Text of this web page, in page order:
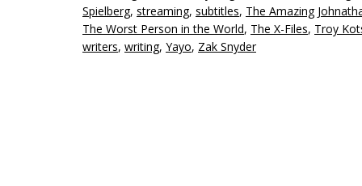
Spielberg, streaming, subtitles, The Amazing
The Worst Person in the World, The X-Files, Troy
writers, writing, Yayo, Zak Snyder